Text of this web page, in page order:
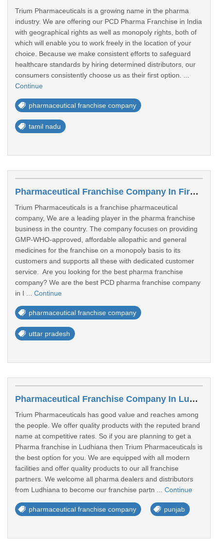
Trium Pharmaceuticals is a growing name in the pharma
industry. We are offering our PCD Pharma Franchise in India
with geographical rights as well as monopoly rights, both of
which will enable you to work freely in the location of your
choice. Because we make consistent efforts to safeguard
healthcare standards by hiring determined distributors, our
consumers consistently choose us as their first option. ...
Continue
pharmaceutical franchise company
tamil nadu
Pharmaceutical Franchise Company In Firozabad
Trium Pharmaceuticals is a franchise pharmaceutical
company, We are a leading player in the pharma franchise
business in the country. The company focuses on providing
GMP-WHO-approved, affordable allopathic and general
medicines for the franchise on a monopoly basis to its
customers and supports all these with dedicated customer
service. Are you looking for the best pharma franchise
company? We are the best PCD pharma franchise company
in I ... Continue
pharmaceutical franchise company
uttar pradesh
Pharmaceutical Franchise Company In Ludhiana
Trium Pharmaceuticals has good value and reaches among
the people. We offer quality products with the reputed brand
name at competitive rates. So if you are planning to get a
Pharma franchise in Ludhiana then Trium Pharmaceuticals is
the best option for you. We are equipped with all modern
facilities and offer quality products to our all franchise
partners. We welcome all pharma dealers and distributors
from Ludhiana to become our franchise partn ... Continue
pharmaceutical franchise company punjab